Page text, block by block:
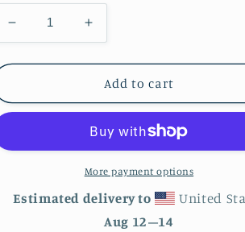
Decrease
quantity
for
Ghosts
Enamel
Increase
quantity
for
Cute
Ghosts
Mug
Add to cart
More payment options
Estimated delivery to
United
Aug 12⁠–14